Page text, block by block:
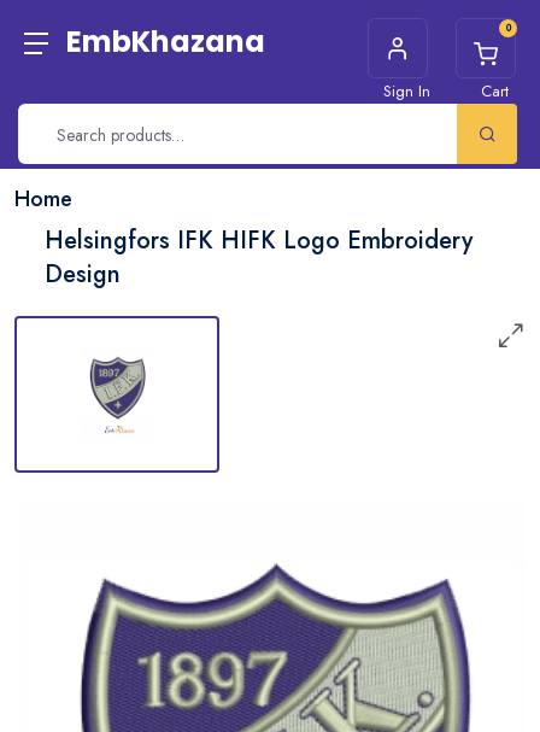
EmbKhazana
Sign In
0
Cart
Home
Helsingfors IFK HIFK Logo Embroidery
Design